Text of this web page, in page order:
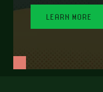
LEARN MORE